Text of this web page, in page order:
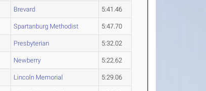
Brevard 5:41.46
Spartanburg Methodist 5:47.70
Presbyterian 5:32.02
Newberry 5:22.62
Lincoln Memorial 5:29.06